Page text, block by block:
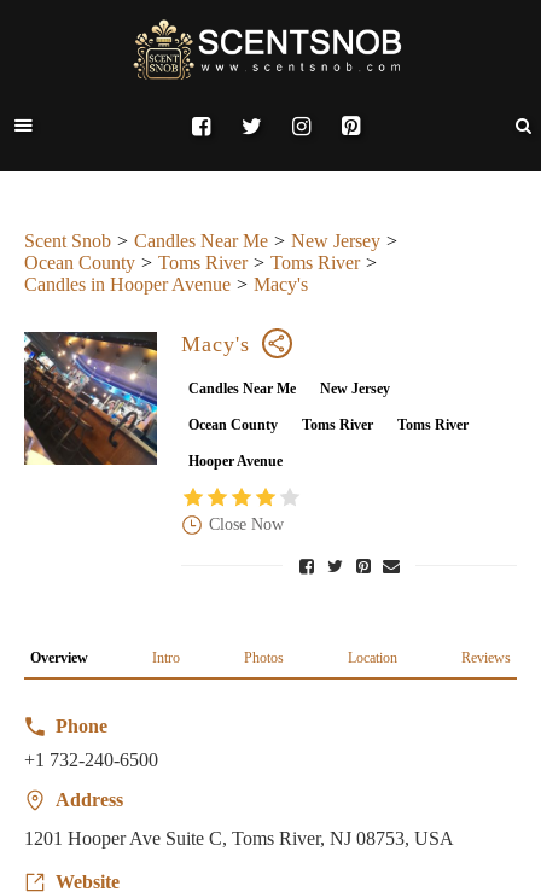
Scent Snob Candles Near Me
New Jersey
Ocean County
Toms River
Toms River
Candles in Hooper Avenue
Macy's
Macy's
Candles Near Me New Jersey
Ocean County Toms River Toms River
Hooper Avenue
Close Now
Overview Intro Photos Location Reviews
Phone
+1 732-240-6500
Address
1201 Hooper Ave Suite C, Toms River, NJ 08753, USA
Website